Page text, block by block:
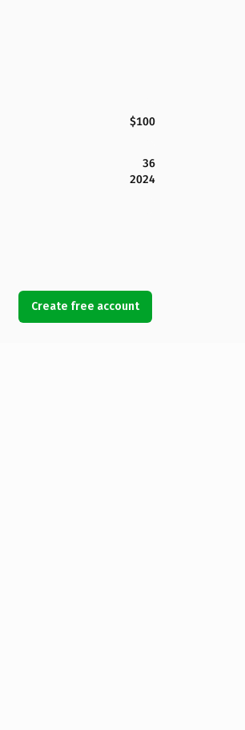
$100
36
2024
Create free account